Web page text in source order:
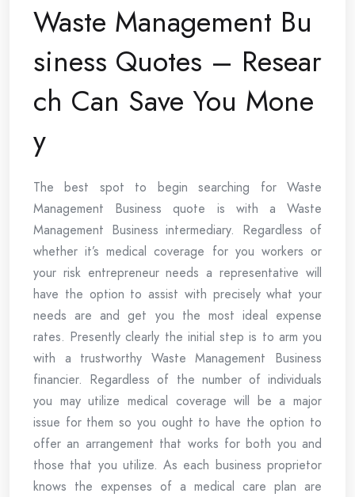
Waste Management Bu
siness Quotes – Resear
ch Can Save You Mone
y
The best spot to begin searching for Waste
Management Business quote is with a Waste
Management Business intermediary. Regardless of
whether it’s medical coverage for you workers or
your risk entrepreneur needs a representative will
have the option to assist with precisely what your
needs are and get you the most ideal expense
rates. Presently clearly the initial step is to arm you
with a trustworthy Waste Management Business
financier. Regardless of the number of individuals
you may utilize medical coverage will be a major
issue for them so you ought to have the option to
offer an arrangement that works for both you and
those that you utilize. As each business proprietor
knows the expenses of a medical care plan are